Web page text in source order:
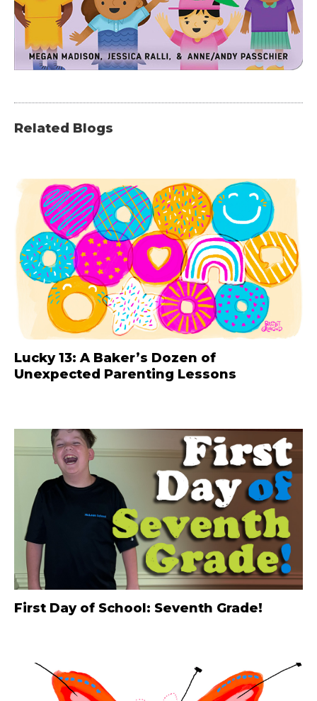
Related Blogs
Lucky 13: A Baker’s Dozen of
Unexpected Parenting Lessons
First Day of School: Seventh Grade!